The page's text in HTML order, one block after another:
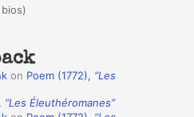
on Poem (1772), “Les
“Les Éleuthéromanes”